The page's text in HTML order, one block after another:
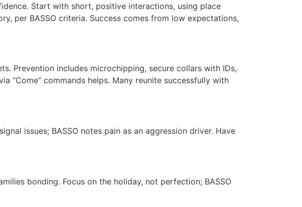
Start with short, positive interactions, using place
per BASSO criteria. Success comes from low expectations,
Prevention includes microchipping, secure collars with IDs,
“Come” commands helps. Many reunite successfully with
issues; BASSO notes pain as an aggression driver. Have
bonding. Focus on the holiday, not perfection; BASSO